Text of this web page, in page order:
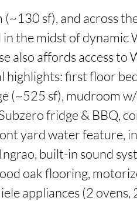
(~130 sf), and across
in the midst of dynamic
also affords access to
highlights: first floor
(~525 sf), mudroom
fridge & BBQ,
yard water feature,
built-in sound
oak flooring,
appliances (2